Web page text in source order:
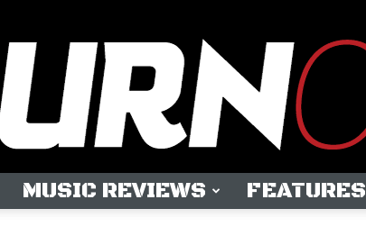
MUSIC REVIEWS FEATURES